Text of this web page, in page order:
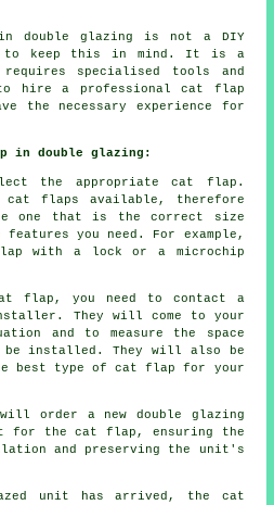
double glazing is not a DIY
to keep this in mind. It is a
requires specialised tools and
hire a professional cat flap
the necessary experience for
in double glazing:
the appropriate cat flap.
flaps available, therefore
one that is the correct size
you need. For example,
with a lock or a microchip
flap, you need to contact a
They will come to your
and to measure the space
installed. They will also be
best type of cat flap for your
order a new double glazing
for the cat flap, ensuring the
and preserving the unit's
unit has arrived, the cat